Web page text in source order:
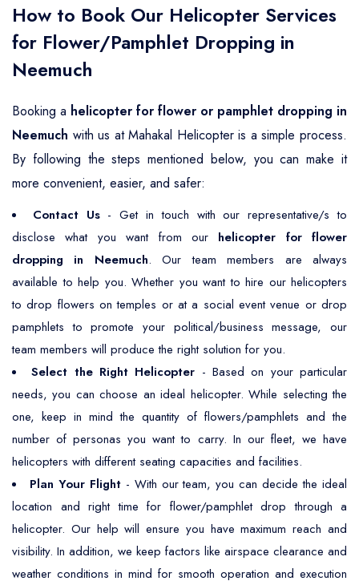
How to Book Our Helicopter Services
for Flower/Pamphlet Dropping in
Neemuch
Booking a helicopter for flower or pamphlet dropping in
Neemuch with us at Mahakal Helicopter is a simple process.
By following the steps mentioned below, you can make it
more convenient, easier, and safer:
Contact Us- Get in touch with our representative/s to
disclose what you want from our helicopter for flower
dropping in Neemuch. Our team members are always
available to help you. Whether you want to hire our helicopters
to drop flowers on temples or at a social event venue or drop
pamphlets to promote your political/business message, our
team members will produce the right solution for you.
Select the Right Helicopter - Based on your particular
needs, you can choose an ideal helicopter. While selecting the
one, keep in mind the quantity of flowers/pamphlets and the
number of personas you want to carry. In our fleet, we have
helicopters with different seating capacities and facilities.
Plan Your Flight- With our team, you can decide the ideal
location and right time for flower/pamphlet drop through a
helicopter. Our help will ensure you have maximum reach and
visibility. In addition, we keep factors like airspace clearance and
weather conditions in mind for smooth operation and execution